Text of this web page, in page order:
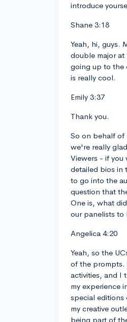
introduce
Shane 3:18
Yeah, hi, guys.
double major at
going up to the
is really cool.
Emily 3:37
Thank you.
So on behalf of
we're really
Viewers - if you
detailed bios in
to go into the
question that
One is, what
our panelists to
Angelica 4:20
Yeah, so the
of the prompts.
activities, and I
my experience
special editions
my creative
being part of